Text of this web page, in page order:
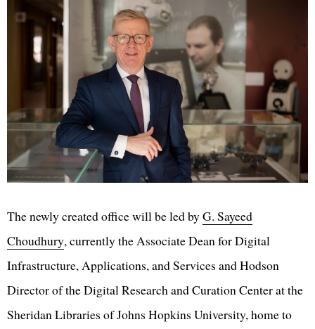
The newly created office will be led byG. Sayeed
Choudhury, currently the Associate Dean for Digital
Infrastructure, Applications, and Services and Hodson
Director of the Digital Research and Curation Center at the
Sheridan Libraries of Johns Hopkins University, home to